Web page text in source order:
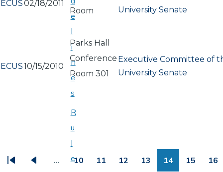
ECUS02/18/2011
Room
University Senate
ECUS10/15/2010
Parks Hall
Conference
Room 301
Executive Committee of
University Senate
… 10 11 12 13 14 15 16
e
l
i
n
e
s
R
u
l
e